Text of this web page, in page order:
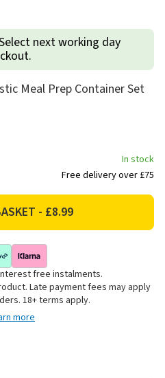
next working day
Meal Prep Container Set
In stock
Free delivery over £75
free instalments.
Late payment fees may apply
18+ terms apply.
more